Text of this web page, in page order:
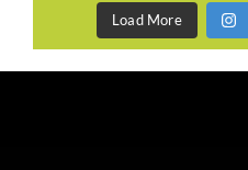
Load More